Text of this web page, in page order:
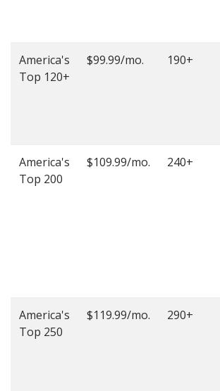
America's
Top 120+
$99.99/mo. 190+
America's
Top 200
$109.99/mo. 240+
America's
Top 250
$119.99/mo. 290+